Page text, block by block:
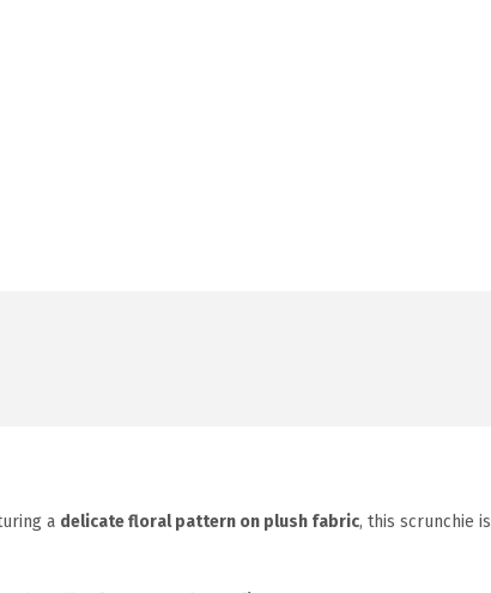
a delicate floral pattern on plush fabric, this scrunchie is